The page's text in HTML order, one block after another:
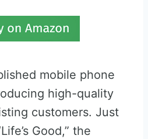
mobile phone
high-quality
customers. Just
Good,” the